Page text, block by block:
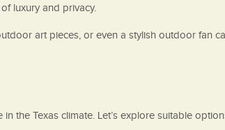
luxury and privacy.
art pieces, or even a stylish outdoor fan
the Texas climate. Let’s explore suitable